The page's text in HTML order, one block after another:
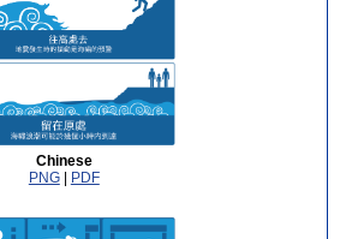
Chinese
PNG| PDF